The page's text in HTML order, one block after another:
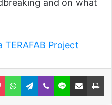
and on what
TERAFAB Project